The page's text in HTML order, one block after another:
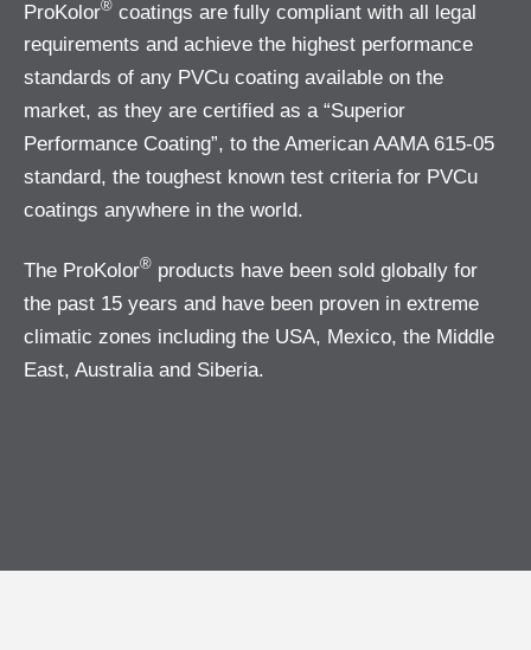
ProKolor® coatings are fully compliant with all legal
requirements and achieve the highest performance
standards of any PVCu coating available on the
market, as they are certified as a “Superior
Performance Coating”, to the American AAMA 615-05
standard, the toughest known test criteria for PVCu
coatings anywhere in the world.
The ProKolor® products have been sold globally for
the past 15 years and have been proven in extreme
climatic zones including the USA, Mexico, the Middle
East, Australia and Siberia.